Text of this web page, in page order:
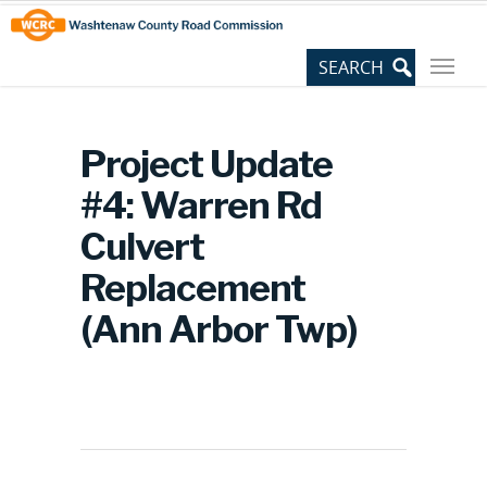
Skip
to
Content
Site
map
Project Update
#4: Warren Rd
Culvert
Replacement
(Ann Arbor Twp)